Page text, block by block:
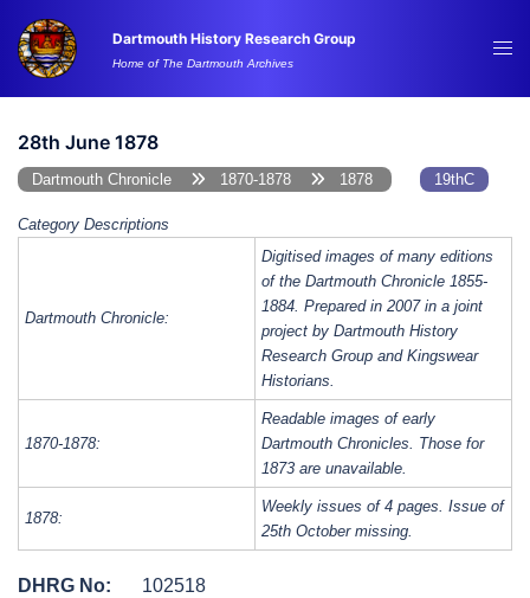
content
Dartmouth History Research Group
Home of The Dartmouth Archives
28th June 1878
Dartmouth Chronicle 1870-1878 1878 19thC
Category Descriptions
Dartmouth Chronicle:
Digitised images of many editions
of the Dartmouth Chronicle 1855-
1884. Prepared in 2007 in a joint
project by Dartmouth History
Research Group and Kingswear
Historians.
1870-1878:
Readable images of early
Dartmouth Chronicles. Those for
1873 are unavailable.
1878:
Weekly issues of 4 pages. Issue of
25th October missing.
DHRG No:
102518